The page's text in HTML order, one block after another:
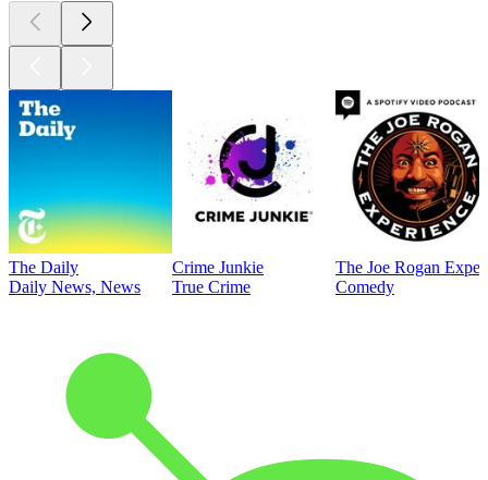
The Daily
Daily News, News
Crime Junkie
True Crime
The Joe Rogan
Comedy